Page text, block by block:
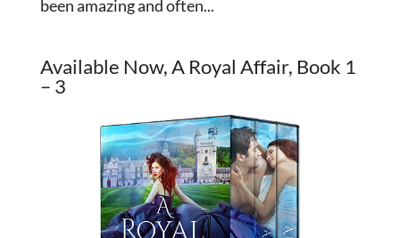
been amazing and often...
Available Now, A Royal Affair, Book 1
– 3